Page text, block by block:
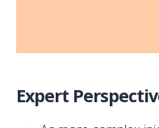
Expert